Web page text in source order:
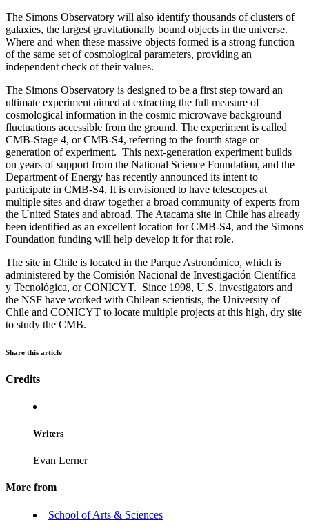
The Simons Observatory will also identify thousands of clusters of
galaxies, the largest gravitationally bound objects in the universe.
Where and when these massive objects formed is a strong function
of the same set of cosmological parameters, providing an
independent check of their values.
The Simons Observatory is designed to be a first step toward an
ultimate experiment aimed at extracting the full measure of
cosmological information in the cosmic microwave background
fluctuations accessible from the ground. The experiment is called
CMB-Stage 4, or CMB-S4, referring to the fourth stage or
generation of experiment. This next-generation experiment builds
on years of support from the National Science Foundation, and the
Department of Energy has recently announced its intent to
participate in CMB-S4. It is envisioned to have telescopes at
multiple sites and draw together a broad community of experts from
the United States and abroad. The Atacama site in Chile has already
been identified as an excellent location for CMB-S4, and the Simons
Foundation funding will help develop it for that role.
The site in Chile is located in the Parque Astronómico, which is
administered by the Comisión Nacional de Investigación Científica
y Tecnológica, or CONICYT. Since 1998, U.S. investigators and
the NSF have worked with Chilean scientists, the University of
Chile and CONICYT to locate multiple projects at this high, dry site
to study the CMB.
Share this article
Credits
Writers
Evan Lerner
More from
School of Arts & Sciences